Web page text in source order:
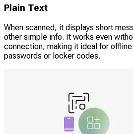
Plain Text
When scanned, it displays short
other simple info. It works even
connection, making it ideal for
passwords or locker codes.